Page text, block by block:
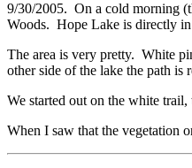
9/30/2005. On a cold morning
Woods. Hope Lake is directly
The area is very pretty. White
other side of the lake the path is
We started out on the white
When I saw that the vegetation